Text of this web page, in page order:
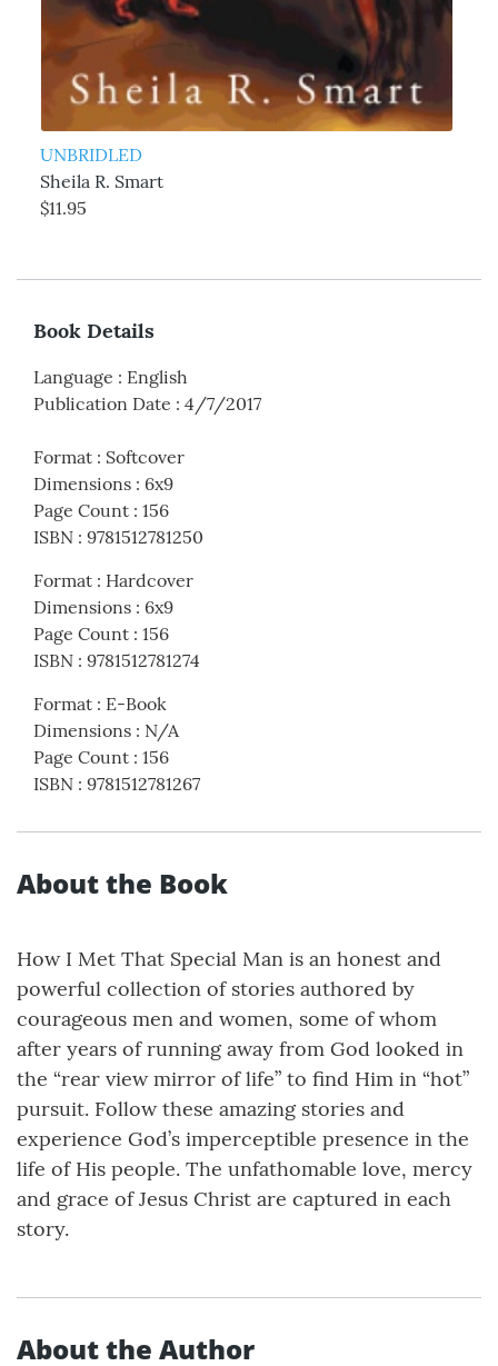
UNBRIDLED
Sheila R. Smart
$11.95
Book Details
Language : English
Publication Date : 4/7/2017
Format : Softcover
Dimensions : 6x9
Page Count : 156
ISBN : 9781512781250
Format : Hardcover
Dimensions : 6x9
Page Count : 156
ISBN : 9781512781274
Format : E-Book
Dimensions : N/A
Page Count : 156
ISBN : 9781512781267
About the Book
How I Met That Special Man is an honest and
powerful collection of stories authored by
courageous men and women, some of whom
after years of running away from God looked in
the “rear view mirror of life” to find Him in “hot”
pursuit. Follow these amazing stories and
experience God’s imperceptible presence in the
life of His people. The unfathomable love, mercy
and grace of Jesus Christ are captured in each
story.
About the Author